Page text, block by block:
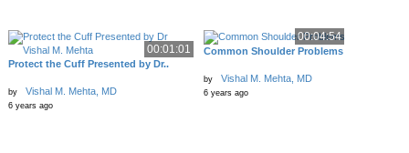
00:01:01
Protect the Cuff Presented by Dr..
by Vishal M. Mehta, MD
6 years ago
00:04:54
Common Shoulder Problems
by Vishal M. Mehta, MD
6 years ago